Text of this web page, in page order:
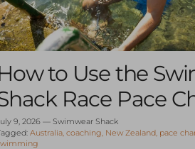
to Use the
Race Pace
9, 2026— Swimwear Shack
Australia coaching New Zealand pace